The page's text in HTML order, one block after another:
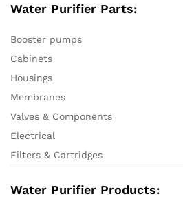
Water Purifier Parts:
Booster pumps
Cabinets
Housings
Membranes
Valves & Components
Electrical
Filters & Cartridges
Water Purifier Products: